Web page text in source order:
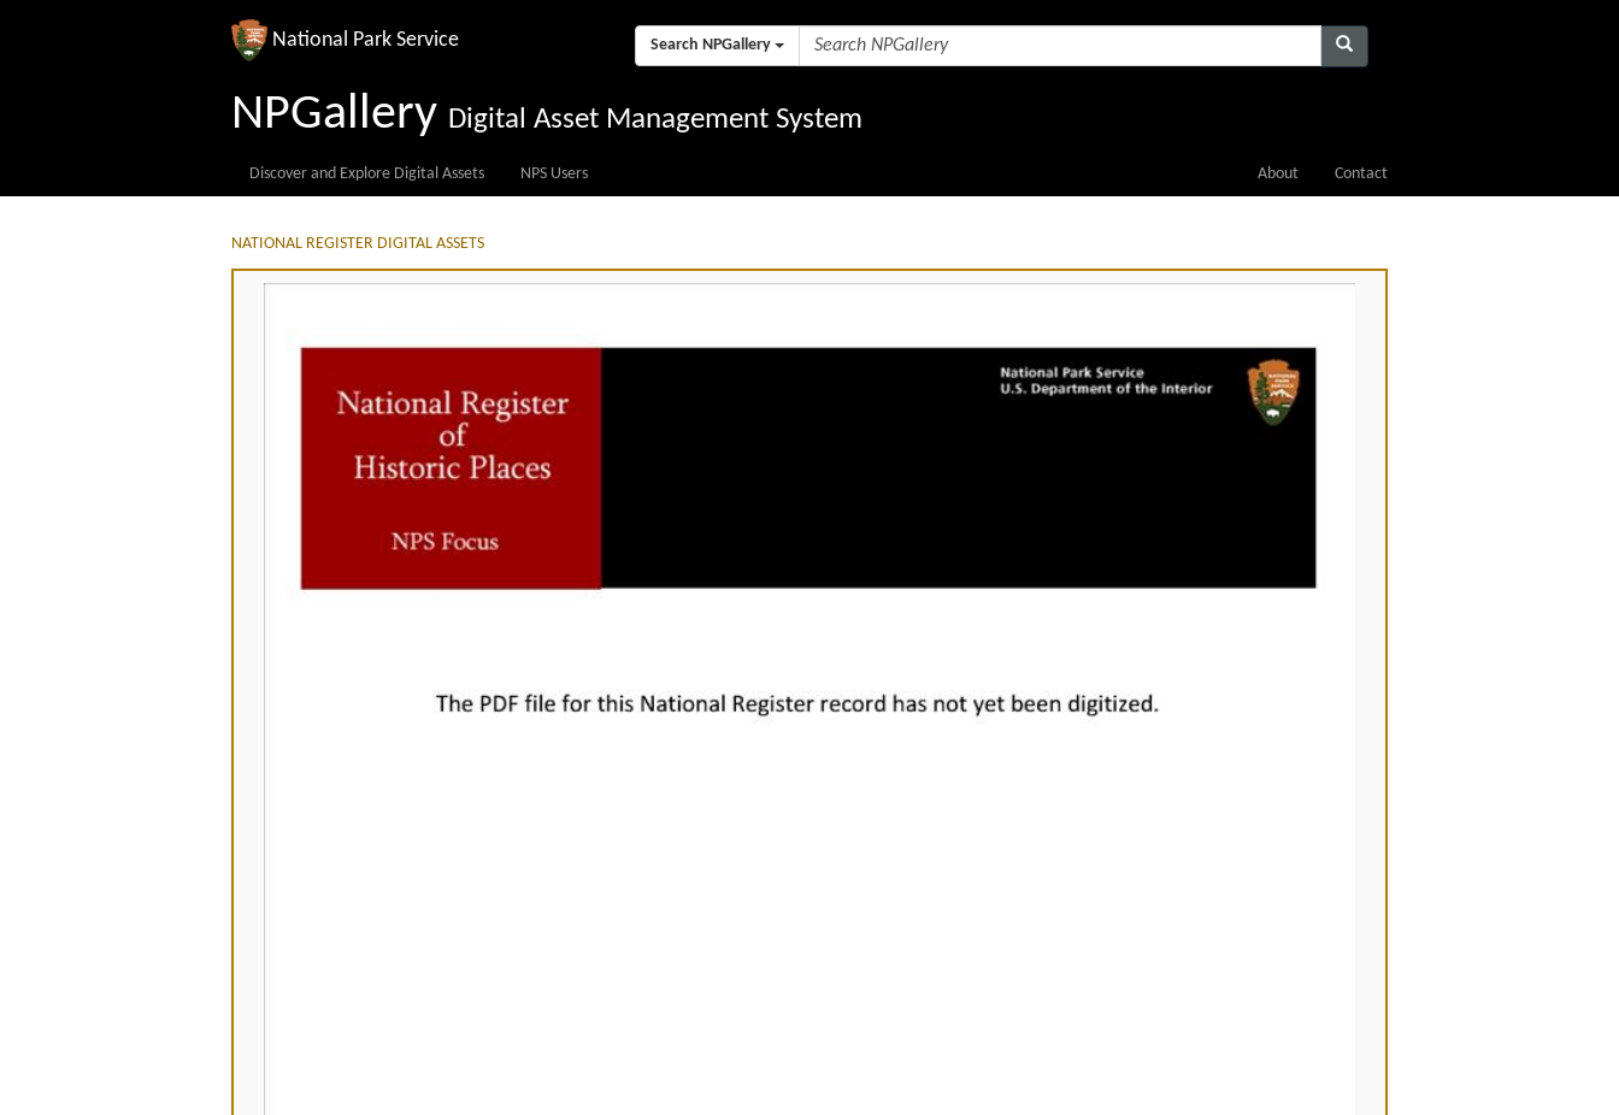
National Park Service Search NPGallery
NPGallery Digital Asset Management System
Discover and Explore Digital Assets NPS Users About Contact
NATIONAL REGISTER DIGITAL ASSETS